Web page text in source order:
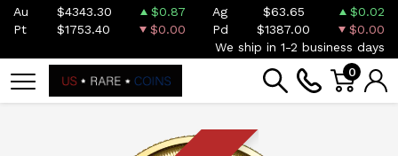
Au $4343.30 $0.87 Ag $63.65
$0.02
Pt
$1753.40 $0.00 Pd $1387.00
$0.00
We ship in 1-2 business days
0